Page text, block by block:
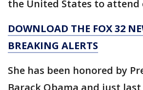
the United States to attend
DOWNLOAD THE FOX 32
BREAKING ALERTS
She has been honored by
Barack Obama and just last